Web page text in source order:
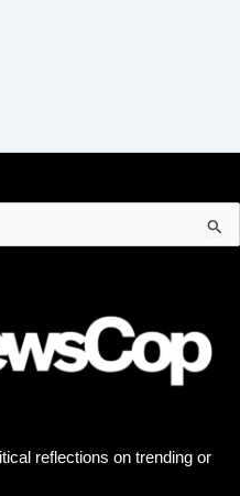
reflections on trending or